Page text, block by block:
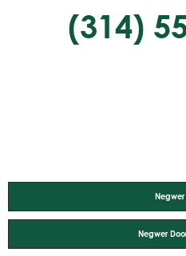
(314)
Negwer
Negwer